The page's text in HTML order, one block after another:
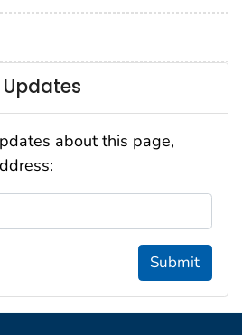
about this page,
Submit